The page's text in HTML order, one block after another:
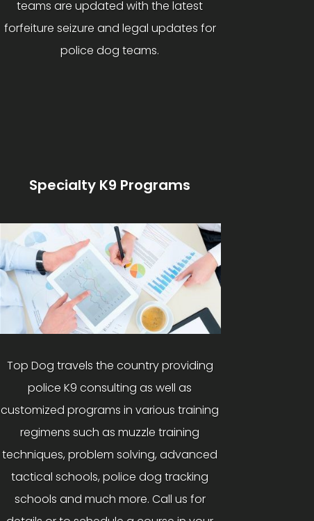
teams are updated with the latest
forfeiture seizure and legal updates for
police dog teams.
Specialty K9 Programs
Top Dog travels the country providing
police K9 consulting as well as
customized programs in various training
regimens such as muzzle training
techniques, problem solving, advanced
tactical schools, police dog tracking
schools and much more. Call us for